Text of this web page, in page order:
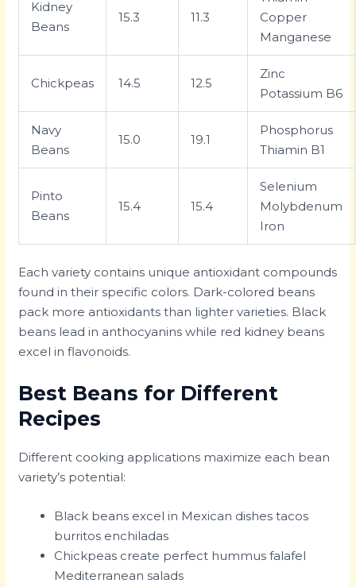
Kidney
Beans
15.3 11.3
Copper
Manganese
Chickpeas 14.5 12.5
Zinc
Potassium B6
Navy
Beans
15.0 19.1
Phosphorus
Thiamin B1
Pinto
Beans
15.4 15.4
Selenium
Molybdenum
Iron
Each variety contains unique antioxidant compounds
found in their specific colors. Dark-colored beans
pack more antioxidants than lighter varieties. Black
beans lead in anthocyanins while red kidney beans
excel in flavonoids.
Best Beans for Different
Recipes
Different cooking applications maximize each bean
variety’s potential:
Black beans excel in Mexican dishes tacos
burritos enchiladas
Chickpeas create perfect hummus falafel
Mediterranean salads